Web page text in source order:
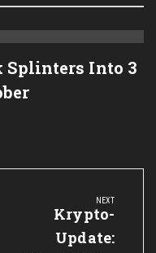
Splinters Into 3
NEXT
Next
Post:
Krypto-
Update: